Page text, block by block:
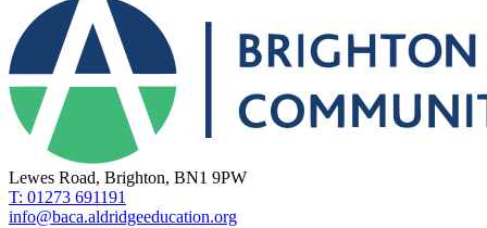
Lewes Road, Brighton, BN1 9PW
T: 01273 691191
info@baca.aldridgeeducation.org